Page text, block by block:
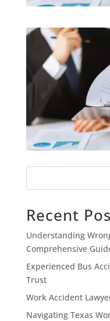
Recent
Understanding
Comprehensive
Experienced Bus
Trust
Work Accident
Navigating Texas